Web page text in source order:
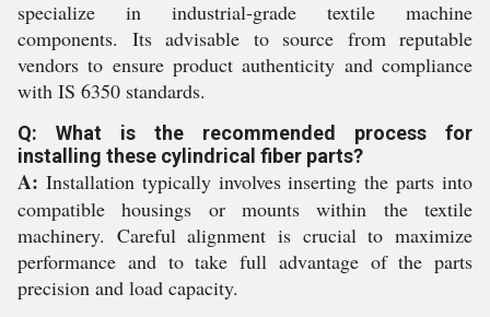
specialize in industrial-grade textile machine
components. Its advisable to source from reputable
vendors to ensure product authenticity and compliance
with IS 6350 standards.
Q: What is the recommended process for
installing these cylindrical fiber parts?
A: Installation typically involves inserting the parts into
compatible housings or mounts within the textile
machinery. Careful alignment is crucial to maximize
performance and to take full advantage of the parts
precision and load capacity.